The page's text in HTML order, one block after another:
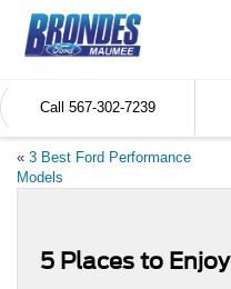
Call 567-302-7239
« 3 Best Ford Performance
Models
5 Places to